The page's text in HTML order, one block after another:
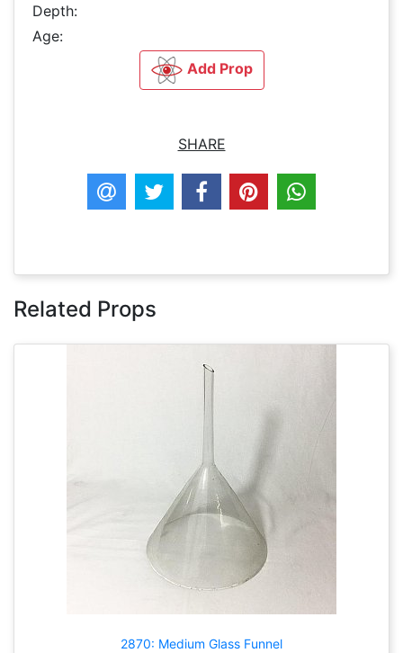
Depth:
Age:
Add Prop
SHARE
Related Props
2870: Medium Glass Funnel